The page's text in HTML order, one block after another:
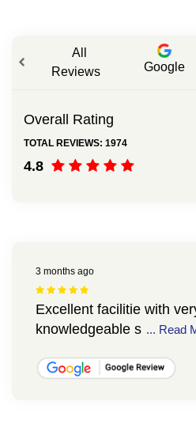
All
Reviews
Google
Overall Rating
TOTAL REVIEWS: 1974
4.8
3 months ago
Excellent facilitie with
knowledgeable s ... Read